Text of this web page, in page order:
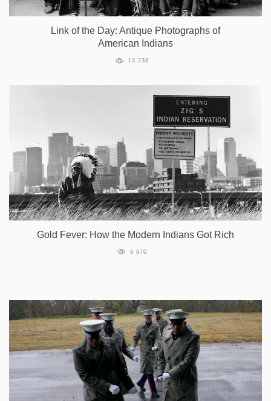
Link of the Day: Antique Photographs of
American Indians
13 238
Gold Fever: How the Modern Indians Got Rich
9 970